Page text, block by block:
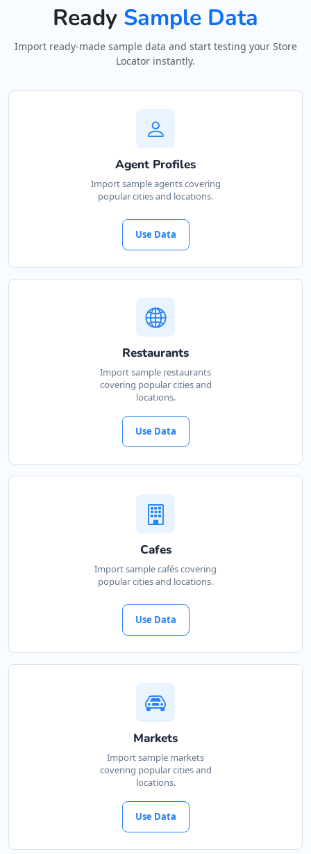
Ready Sample Data
Import ready-made sample data and start testing your Store
Locator instantly.
Agent Profiles
Import sample agents covering
popular cities and locations.
Use Data
Restaurants
Import sample restaurants
covering popular cities and
locations.
Use Data
Cafes
Import sample cafés covering
popular cities and locations.
Use Data
Markets
Import sample markets
covering popular cities and
locations.
Use Data